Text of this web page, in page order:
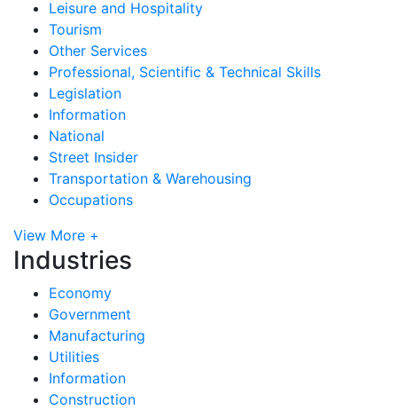
Leisure and Hospitality
Tourism
Other Services
Professional, Scientific & Technical Skills
Legislation
Information
National
Street Insider
Transportation & Warehousing
Occupations
View More +
Industries
Economy
Government
Manufacturing
Utilities
Information
Construction